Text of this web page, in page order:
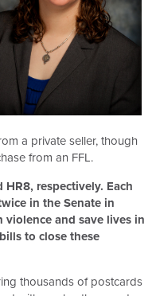
a private seller, though
from an FFL.
respectively. Each
in the Senate in
and save lives in
to close these
thousands of postcards